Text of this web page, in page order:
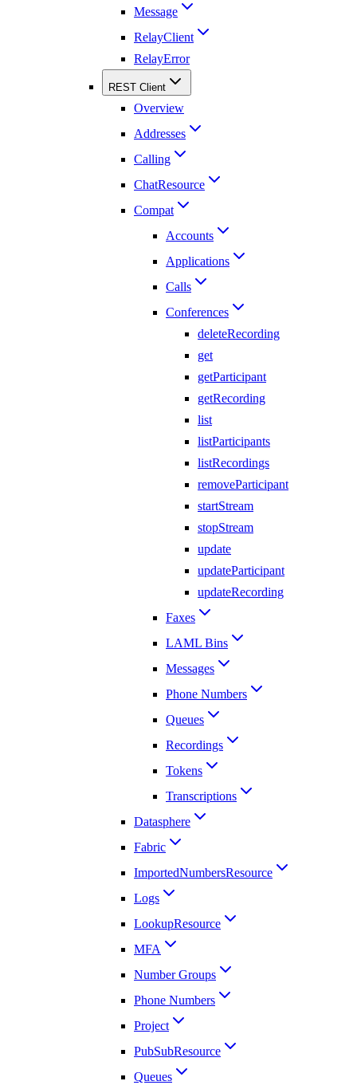
Message
RelayClient
RelayError
REST Client
Overview
Addresses
Calling
ChatResource
Compat
Accounts
Applications
Calls
Conferences
deleteRecording
get
getParticipant
getRecording
list
listParticipants
listRecordings
removeParticipant
startStream
stopStream
update
updateParticipant
updateRecording
Faxes
LAML Bins
Messages
Phone Numbers
Queues
Recordings
Tokens
Transcriptions
Datasphere
Fabric
ImportedNumbersResource
Logs
LookupResource
MFA
Number Groups
Phone Numbers
Project
PubSubResource
Queues